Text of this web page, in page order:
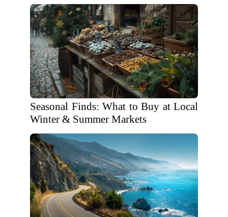
Seasonal Finds: What to Buy at Local
Winter & Summer Markets